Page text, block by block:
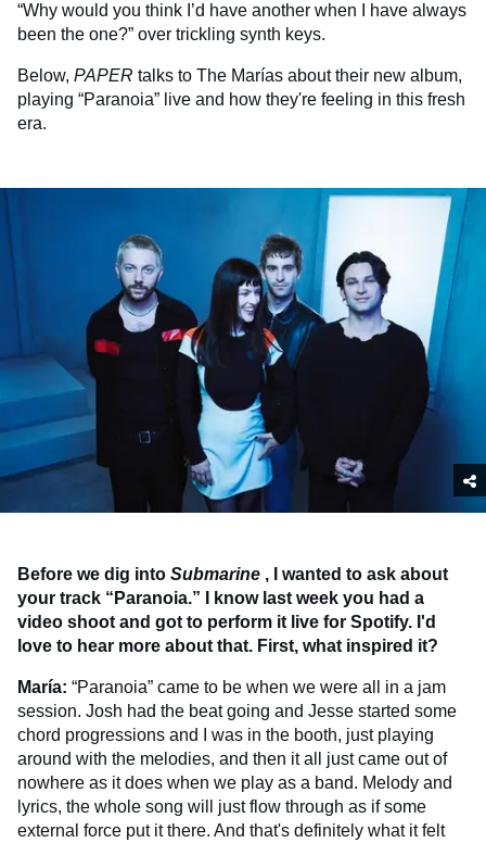
“Why would you think I’d have another when I have always
been the one?” over trickling synth keys.
Below, PAPER talks to The Marías about their new album,
playing “Paranoia” live and how they're feeling in this fresh
era.
Before we dig into Submarine , I wanted to ask about
your track “Paranoia.” I know last week you had a
video shoot and got to perform it live for Spotify. I'd
love to hear more about that. First, what inspired it?
María: “Paranoia” came to be when we were all in a jam
session. Josh had the beat going and Jesse started some
chord progressions and I was in the booth, just playing
around with the melodies, and then it all just came out of
nowhere as it does when we play as a band. Melody and
lyrics, the whole song will just flow through as if some
external force put it there. And that's definitely what it felt